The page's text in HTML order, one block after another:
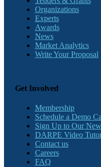
Organizations
Experts
Awards
News
Market Analytics
Write Your Proposal
Get Involved
Membership
Schedule a Demo
Sign Up to Our
DARPE Video
Contact us
Careers
FAQ